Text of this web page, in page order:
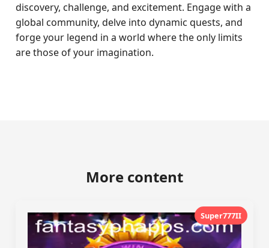
discovery, challenge, and excitement. Engage with a
global community, delve into dynamic quests, and
forge your legend in a world where the only limits
are those of your imagination.
More content
Super777II